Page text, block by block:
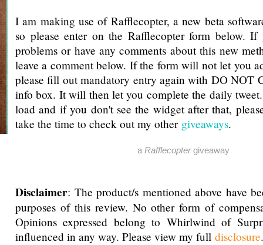
I am making use of Rafflecopter, a new beta
so please enter on the Rafflecopter form below. If
problems or have any comments about this new
leave a comment below. If the form will not let you
please fill out mandatory entry again with DO NOT
info box. It will then let you complete the daily
load and if you don't see the widget after that,
take the time to check out my other giveaways.
aRafflecoptergiveaway
Disclaimer: The product/s mentioned above have
purposes of this review. No other form of
Opinions expressed belong to Whirlwind of
influenced in any way. Please view my full disclosure.